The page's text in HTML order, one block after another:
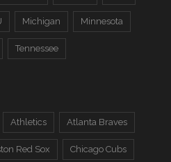
Michigan Minnesota
Tennessee
Athletics Atlanta Braves
Red Sox Chicago Cubs